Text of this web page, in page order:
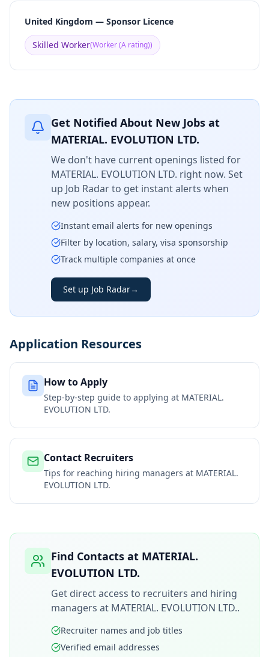
United Kingdom — Sponsor Licence
Skilled Worker(Worker (A rating))
Get Notified About New Jobs at
MATERIAL. EVOLUTION LTD.
We don't have current openings listed for
MATERIAL. EVOLUTION LTD. right now. Set
up Job Radar to get instant alerts when
new positions appear.
Instant email alerts for new openings
Filter by location, salary, visa sponsorship
Track multiple companies at once
Set up Job Radar→
Application Resources
How to Apply
Step-by-step guide to applying at MATERIAL.
EVOLUTION LTD.
Contact Recruiters
Tips for reaching hiring managers at MATERIAL.
EVOLUTION LTD.
Find Contacts at MATERIAL.
EVOLUTION LTD.
Get direct access to recruiters and hiring
managers at MATERIAL. EVOLUTION LTD..
Recruiter names and job titles
Verified email addresses